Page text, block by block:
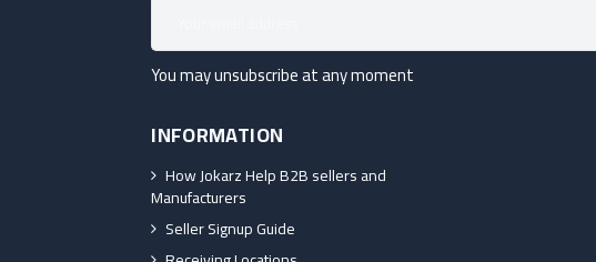
You may unsubscribe at any moment
INFORMATION
How Jokarz Help B2B sellers and
Manufacturers
Seller Signup Guide